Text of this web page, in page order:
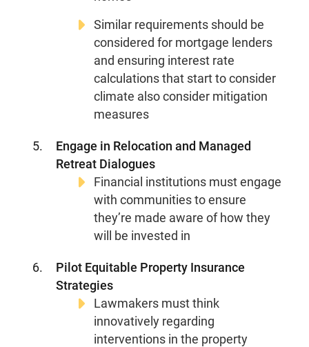
Media Center Events
DONATE
Similar requirements should be
considered for mortgage lenders
and ensuring interest rate
calculations that start to consider
climate also consider mitigation
measures
Engage in Relocation and Managed
Retreat Dialogues
Financial institutions must engage
with communities to ensure
they’re made aware of how they
will be invested in
Pilot Equitable Property Insurance
Strategies
Lawmakers must think
innovatively regarding
interventions in the property